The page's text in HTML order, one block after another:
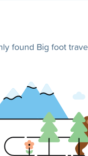
found Big foot